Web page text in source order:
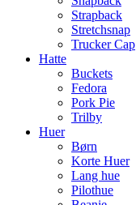
Strapback
Stretchsnap
Trucker Cap
Hatte
Buckets
Fedora
Pork Pie
Trilby
Huer
Børn
Korte Huer
Lang hue
Pilothue